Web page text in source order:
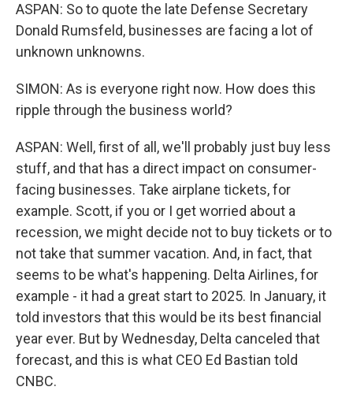
ASPAN: So to quote the late Defense Secretary
Donald Rumsfeld, businesses are facing a lot of
unknown unknowns.
SIMON: As is everyone right now. How does this
ripple through the business world?
ASPAN: Well, first of all, we'll probably just buy less
stuff, and that has a direct impact on consumer-
facing businesses. Take airplane tickets, for
example. Scott, if you or I get worried about a
recession, we might decide not to buy tickets or to
not take that summer vacation. And, in fact, that
seems to be what's happening. Delta Airlines, for
example - it had a great start to 2025. In January, it
told investors that this would be its best financial
year ever. But by Wednesday, Delta canceled that
forecast, and this is what CEO Ed Bastian told
CNBC.